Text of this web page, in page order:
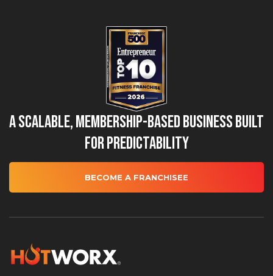
A Scalable, Membership-Based Business Built
for Predictability
BECOME A FRANCHISEE